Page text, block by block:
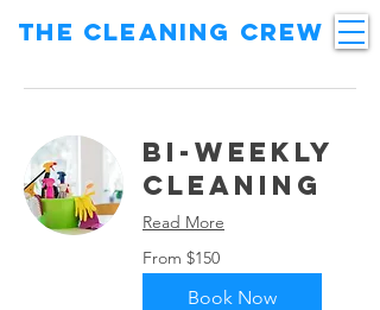
THE CLEANING CREW
Bi-Weekly
Cleaning
Read More
From
150
US
From $150
Book Now